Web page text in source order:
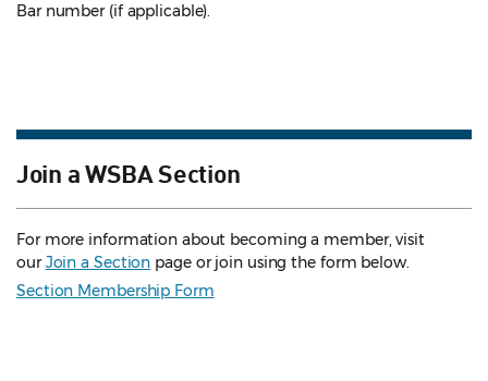
Bar number (if applicable).
Join a WSBA Section
For more information about becoming a member, visit
ourJoin a Section page or join using the form below.
Section Membership Form